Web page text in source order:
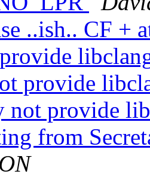
..ish.. CF +
provide
not provide
from